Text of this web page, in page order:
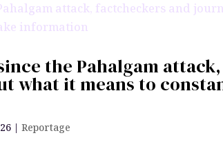
the Pahalgam
what it means to
|Reportage